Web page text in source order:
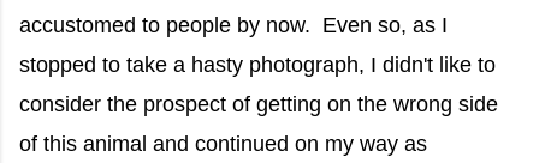
accustomed to people by now. Even so, as I
stopped to take a hasty photograph, I didn't like to
consider the prospect of getting on the wrong side
of this animal and continued on my way as